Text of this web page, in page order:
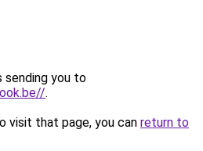
sending you to
.
visit that page, you can return to